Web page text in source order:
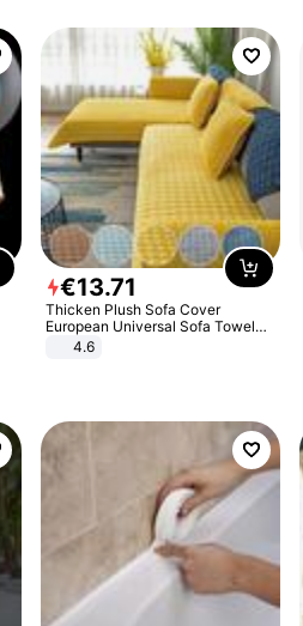
€13.71
Thicken Plush Sofa Cover
European Universal Sofa Towel
Cover Slip Resistant Couch Cover
4.6